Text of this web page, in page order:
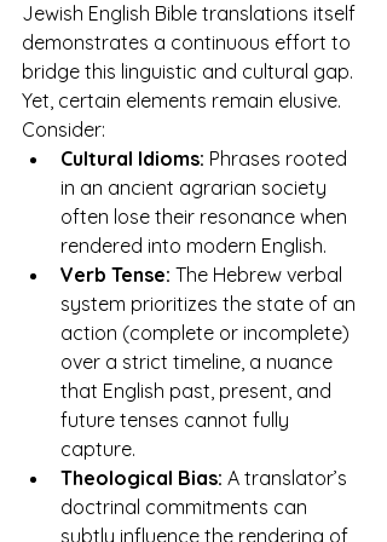
Jewish English Bible translations itself
demonstrates a continuous effort to
bridge this linguistic and cultural gap.
Yet, certain elements remain elusive.
Consider:
Cultural Idioms: Phrases rooted
in an ancient agrarian society
often lose their resonance when
rendered into modern English.
Verb Tense: The Hebrew verbal
system prioritizes the state of an
action (complete or incomplete)
over a strict timeline, a nuance
that English past, present, and
future tenses cannot fully
capture.
Theological Bias: A translator’s
doctrinal commitments can
subtly influence the rendering of